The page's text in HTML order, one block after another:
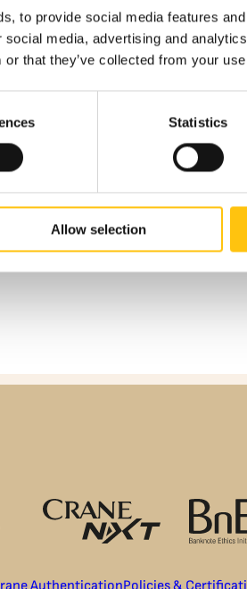
to provide social media features
media, advertising and
that they’ve collected from your
Statistics
Allow selection